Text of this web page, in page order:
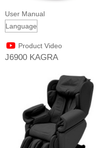
User Manual
Product Video
J6900 KAGRA